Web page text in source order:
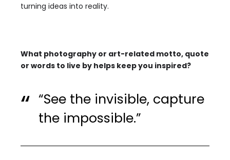
turning ideas into reality.
What photography or art-related motto, quote
or words to live by helps keep you inspired?
“See the invisible, capture
the impossible.”